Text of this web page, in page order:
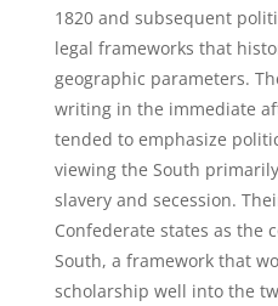
1820 and subsequent
legal frameworks that
geographic parameters.
writing in the immediate
tended to emphasize
viewing the South
slavery and secession.
Confederate states as the
South, a framework that
scholarship well into the